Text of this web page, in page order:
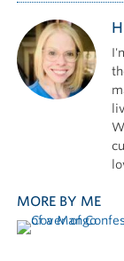
MORE BY ME